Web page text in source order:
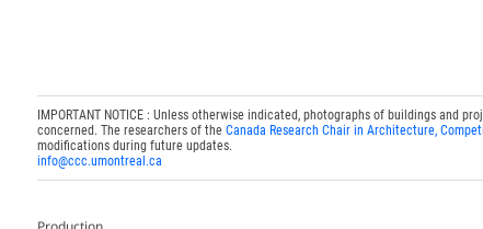
IMPORTANT NOTICE : Unless otherwise indicated, photographs of buildings
concerned. The researchers of the Canada Research Chair in Architecture,
modifications during future updates.
info@ccc.umontreal.ca